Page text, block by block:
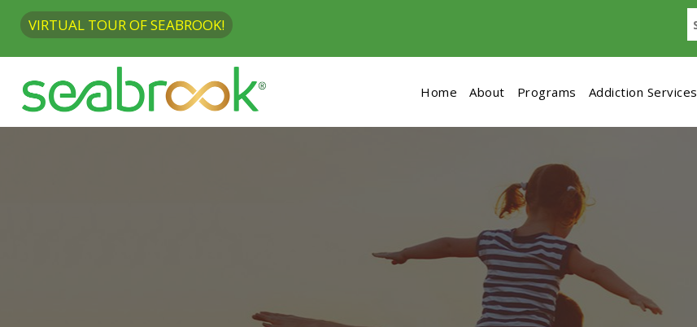
VIRTUAL TOUR OF SEABROOK!
Home About Programs Addiction Services